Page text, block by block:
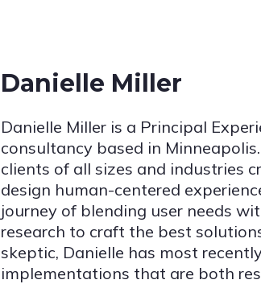
Danielle Miller
Danielle Miller is a Principal
consultancy based in
clients of all sizes and industries
design human-centered
journey of blending user needs
research to craft the best
skeptic, Danielle has most
implementations that are both